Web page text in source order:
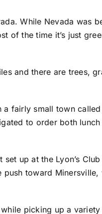
While Nevada was
of the time it’s just
and there are trees,
a fairly small town
to order both lunch
up at the Lyon’s
toward
picking up a variety